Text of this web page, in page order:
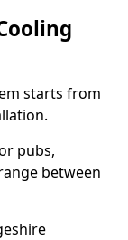
starts from
pubs,
between